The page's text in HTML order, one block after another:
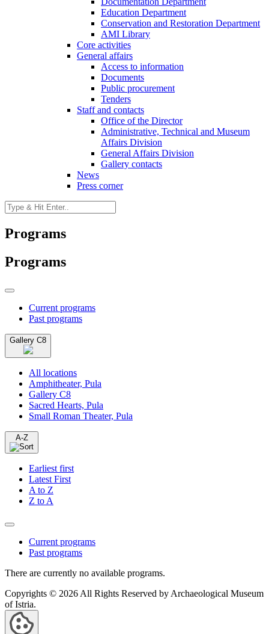
Education Department
Conservation and Restoration Department
AMI Library
Core activities
General affairs
Access to information
Documents
Public procurement
Tenders
Staff and contacts
Office of the Director
Administrative, Technical and Museum
Affairs Division
General Affairs Division
Gallery contacts
News
Press corner
Programs
Programs
Current programs
Past programs
Gallery C8
All locations
Amphitheater, Pula
Gallery C8
Sacred Hearts, Pula
Small Roman Theater, Pula
A-Z
Earliest first
Latest First
A to Z
Z to A
Current programs
Past programs
There are currently no available programs.
Copyrights © 2026 All Rights Reserved by Archaeological Museum
of Istria.